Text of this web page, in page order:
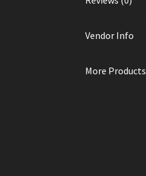
Vendor Info
More Products